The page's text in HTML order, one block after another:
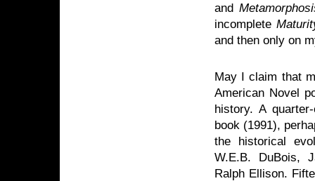
and
incomplete
and then only on
May I claim that
American Novel
history. A
book (1991),
the historical
W.E.B. DuBois,
Ralph Ellison.